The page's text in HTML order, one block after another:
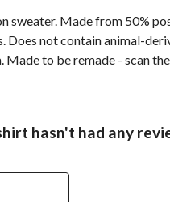
sweater. Made from 50%
Does not contain animal-
to be remade - scan
hasn't had any